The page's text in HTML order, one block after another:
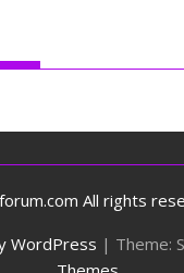
All rights
WordPress | Theme: